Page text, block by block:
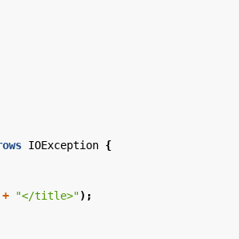
IOException {
+ "</title>");